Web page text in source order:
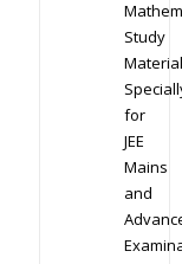
Study
Material
for
JEE
Mains
and